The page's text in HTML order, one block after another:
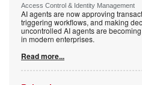
Access Control & Identity Management
AI agents are now approving
triggering workflows, and making
uncontrolled AI agents are
in modern enterprises.
Read more...